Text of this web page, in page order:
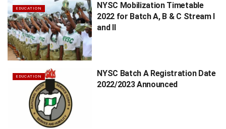
EDUCATION
NYSC Mobilization Timetable
2022 for Batch A, B & C Stream I
and II
EDUCATION
NYSC Batch A Registration Date
2022/2023 Announced